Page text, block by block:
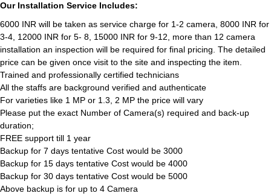
Our Installation Service Includes:
6000 INR will be taken as service charge for 1-2 camera, 8000 INR for
3-4, 12000 INR for 5- 8, 15000 INR for 9-12, more than 12 camera
installation an inspection will be required for final pricing. The detailed
price can be given once visit to the site and inspecting the item.
Trained and professionally certified technicians
All the staffs are background verified and authenticate
For varieties like 1 MP or 1.3, 2 MP the price will vary
Please put the exact Number of Camera(s) required and back-up
duration;
FREE support till 1 year
Backup for 7 days tentative Cost would be 3000
Backup for 15 days tentative Cost would be 4000
Backup for 30 days tentative Cost would be 5000
Above backup is for up to 4 Camera